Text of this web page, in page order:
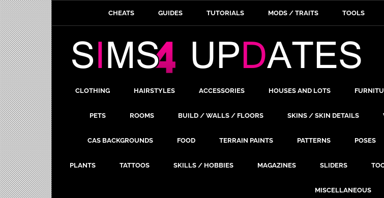
CHEATS GUIDES TUTORIALS MODS / TRAITS TOOLS
CLOTHING HAIRSTYLES ACCESSORIES HOUSES AND LOTS
PETS ROOMS BUILD / WALLS / FLOORS SKINS / SKIN DETAILS
CAS BACKGROUNDS FOOD TERRAIN PAINTS PATTERNS POSES
PLANTS TATTOOS SKILLS / HOBBIES MAGAZINES SLIDERS
MISCELLANEOUS